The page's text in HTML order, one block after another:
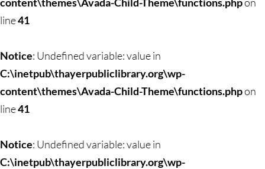
line41
Notice: Undefined variable: value in
C:\inetpub\thayerpubliclibrary.org\wp-
content\themes\Avada-Child-Theme\functions.phpon
line41
Notice: Undefined variable: value in
C:\inetpub\thayerpubliclibrary.org\wp-